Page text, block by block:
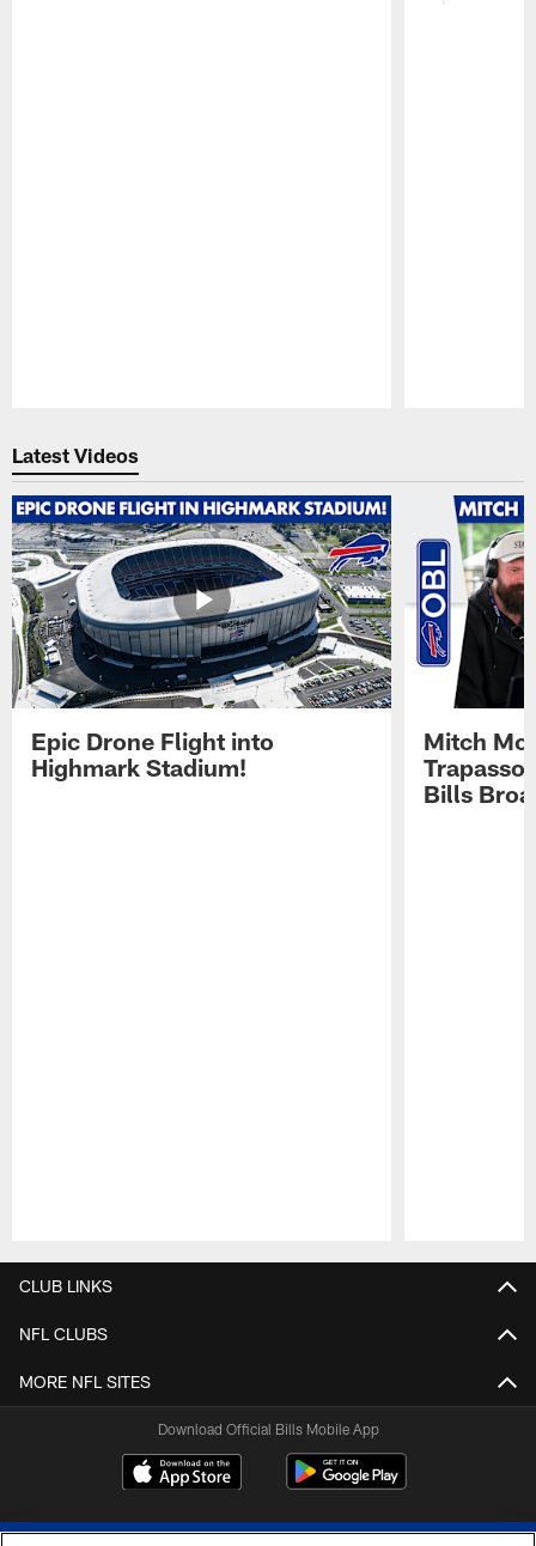
Latest Videos
Epic Drone Flight into
Highmark Stadium!
Mitch
Trapasso
Bills
CLUB LINKS
NFL CLUBS
MORE NFL SITES
Download Official Bills Mobile App